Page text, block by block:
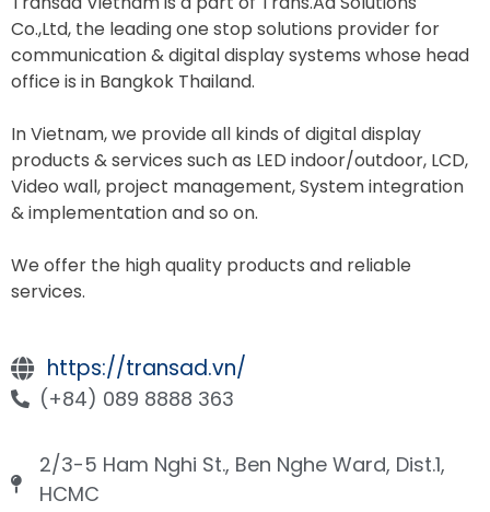
Co.,Ltd, the leading one stop solutions provider for
communication & digital display systems whose head
office is in Bangkok Thailand.
In Vietnam, we provide all kinds of digital display
products & services such as LED indoor/outdoor, LCD,
Video wall, project management, System integration
& implementation and so on.
We offer the high quality products and reliable
services.
https://transad.vn/
(+84) 089 8888 363
2/3-5 Ham Nghi St., Ben Nghe Ward, Dist.1,
HCMC